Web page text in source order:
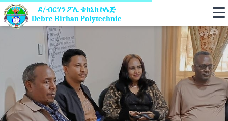
ደ/ብርሃን ፖሊ ቴክኒክ ኮሌጅ
Debre Birhan Polytechnic